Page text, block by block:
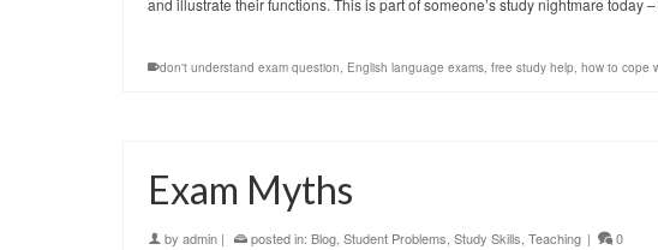
and illustrate their functions. This is part of someone’s study nightmare today
don't understand exam question, English language exams, free study help, how to cope
Exam Myths
by admin | posted in: Blog Student Problems Study Skills Teaching | 0